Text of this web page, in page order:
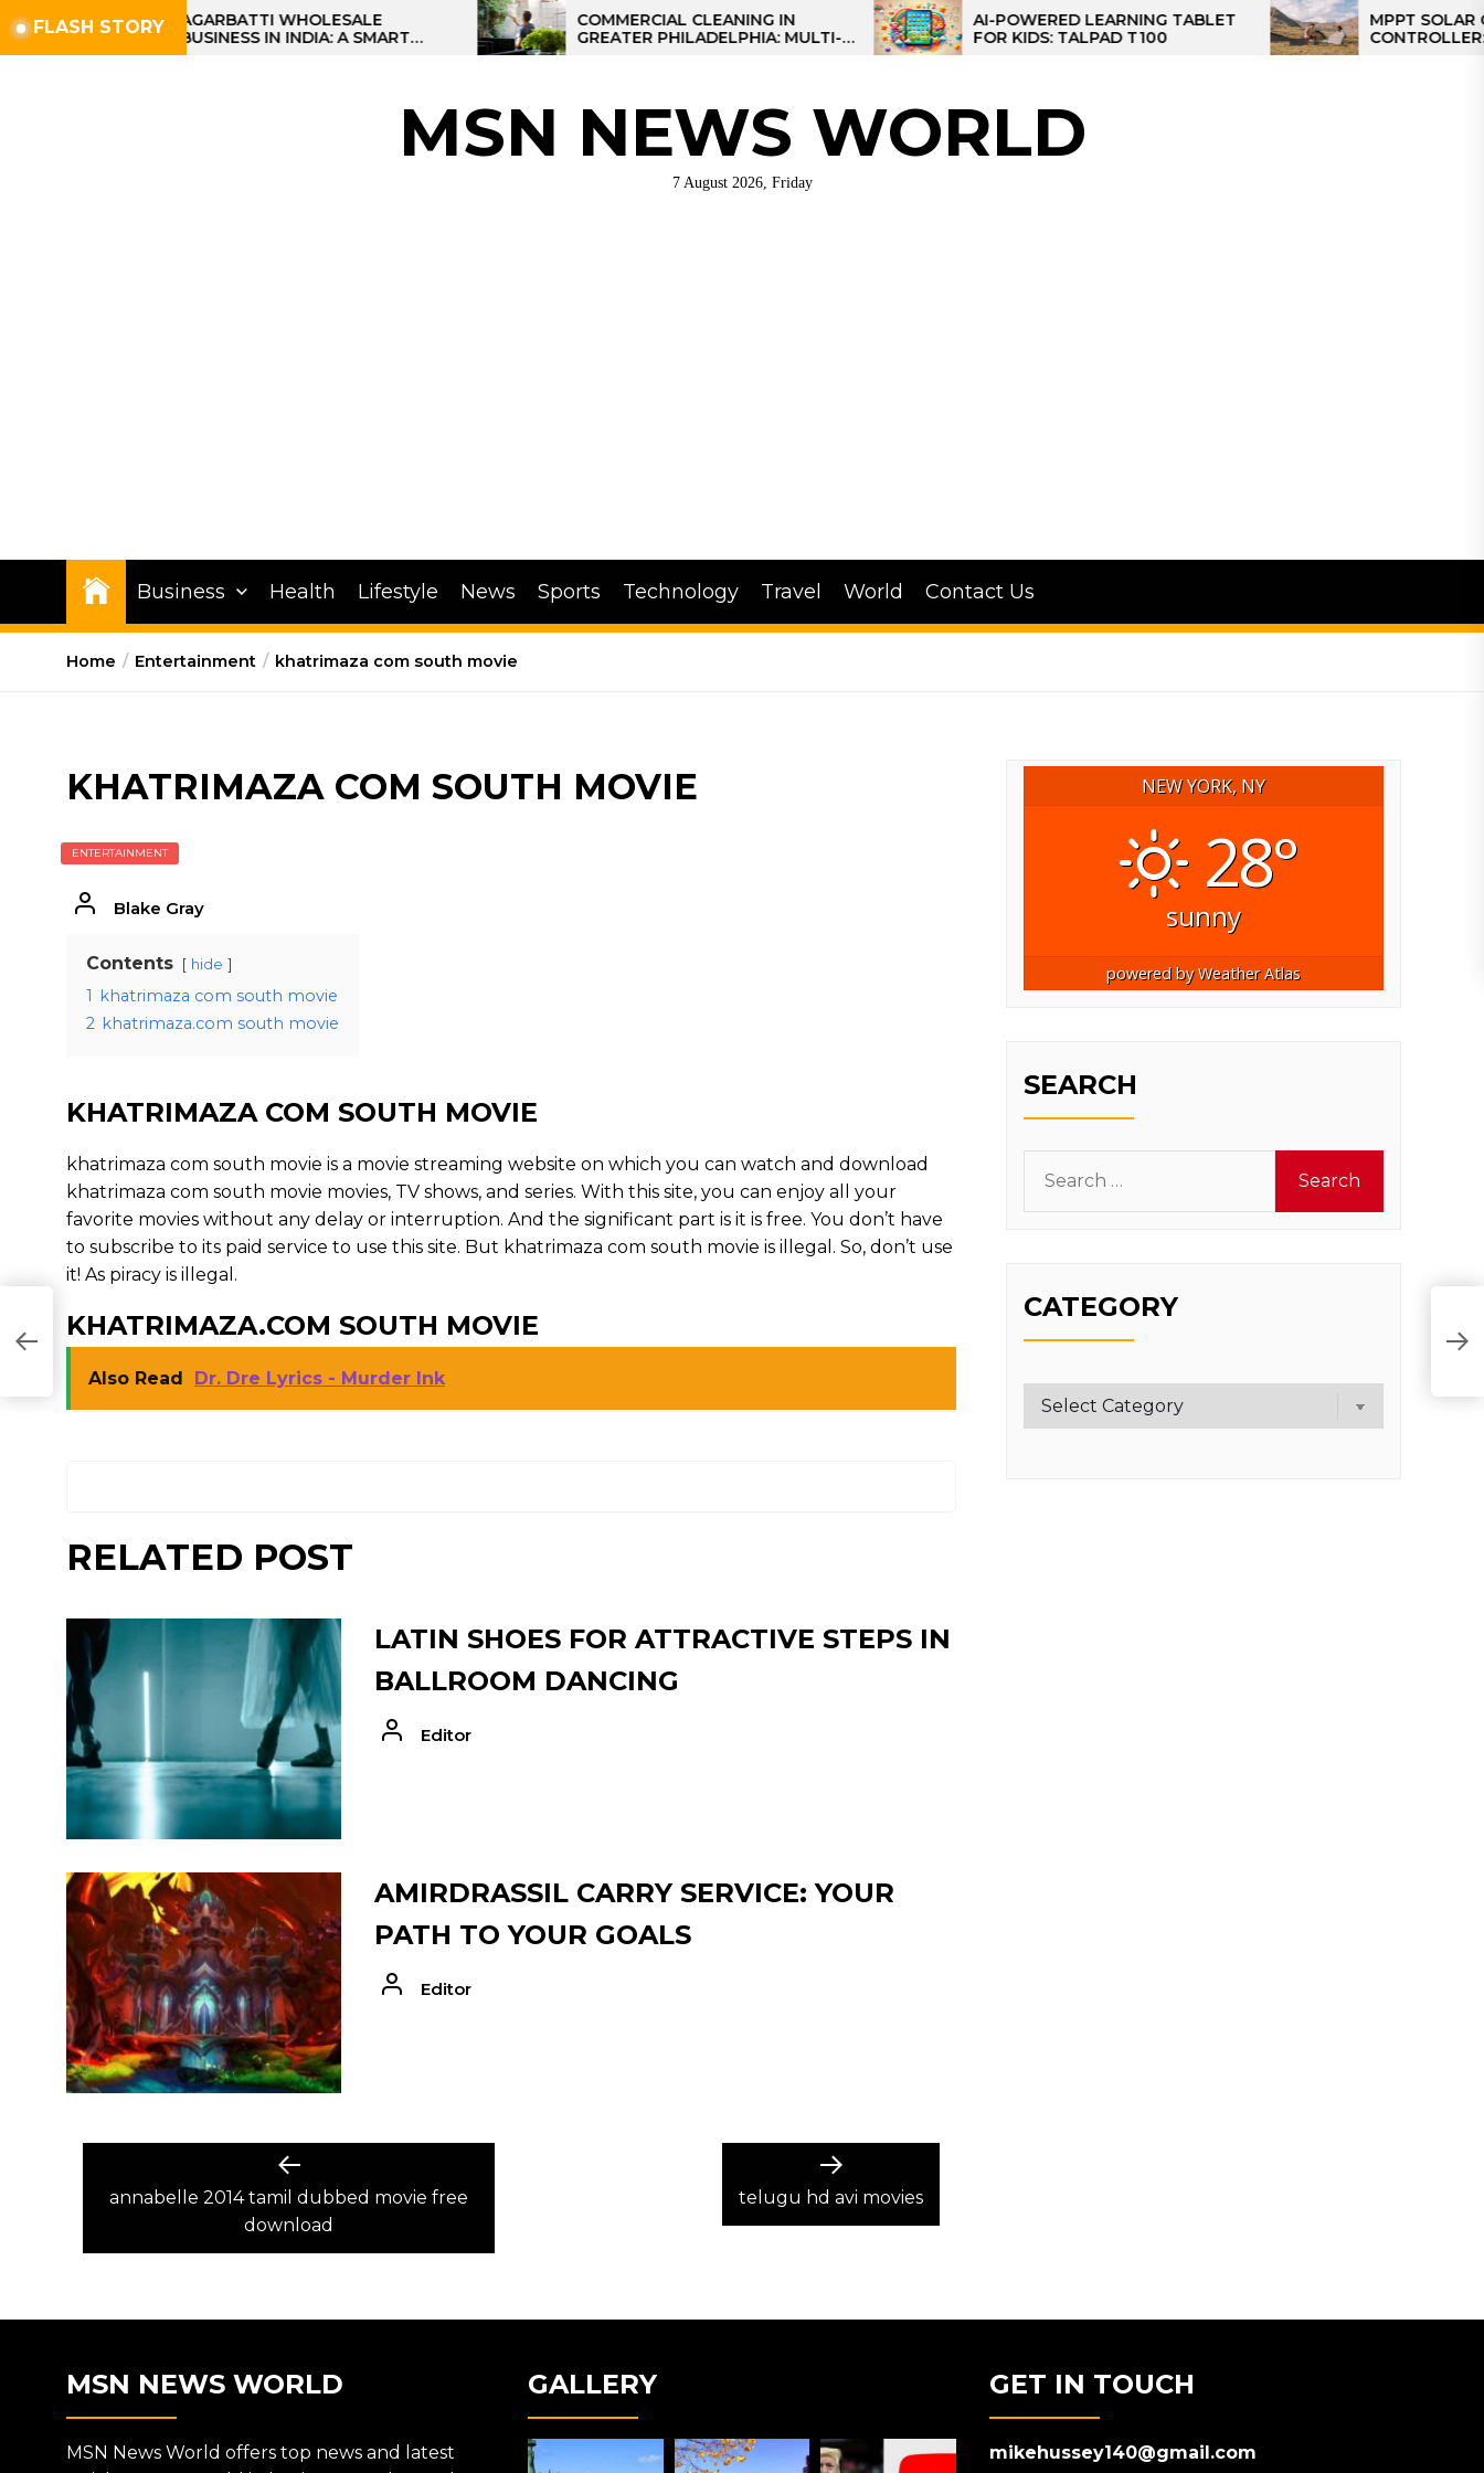
Skip
to
FLASH STORYAGARBATTI WHOLESALE
BUSINESS IN INDIA: A SMART
PROFIT OPPORTUNITY
COMMERCIAL CLEANING IN
GREATER PHILADELPHIA: MULTI-
SITE STRATEGIES FOR REGIONAL
AI-POWERED LEARNING TABLET
FOR KIDS: TALPAD T100
MPPT SOLAR CHARGE
CONTROLLER: THE
CONTROLLER FOR
MSN NEWS WORLD
7 August 2026, Friday
Business Health Lifestyle News Sports Technology Travel World Contact Us
Home Entertainment khatrimaza com south movie
KHATRIMAZA COM SOUTH MOVIE
ENTERTAINMENT
Blake Gray
Contents hide
1 khatrimaza com south movie
2 khatrimaza.com south movie
KHATRIMAZA COM SOUTH MOVIE
khatrimaza com south movie is a movie streaming website on which you can watch and download
khatrimaza com south movie movies, TV shows, and series. With this site, you can enjoy all your
favorite movies without any delay or interruption. And the significant part is it is free. You don’t have
to subscribe to its paid service to use this site. But khatrimaza com south movie is illegal. So, don’t use
it! As piracy is illegal.
KHATRIMAZA.COM SOUTH MOVIE
Also Read Dr. Dre Lyrics - Murder Ink
RELATED POST
LATIN SHOES FOR ATTRACTIVE STEPS IN
BALLROOM DANCING
Editor
AMIRDRASSIL CARRY SERVICE: YOUR
PATH TO YOUR GOALS
Editor
NAVIGATION
Previous
post:
annabelle 2014 tamil dubbed movie free
download
Next
post:
telugu hd avi movies
NEW YORK, NY
28°
sunny
powered byWeather Atlas
SEARCH
for:
CATEGORY
Category
MSN NEWS WORLD
MSN News World offers top news and latest
GALLERY GET IN TOUCH
mikehussey140@gmail.com